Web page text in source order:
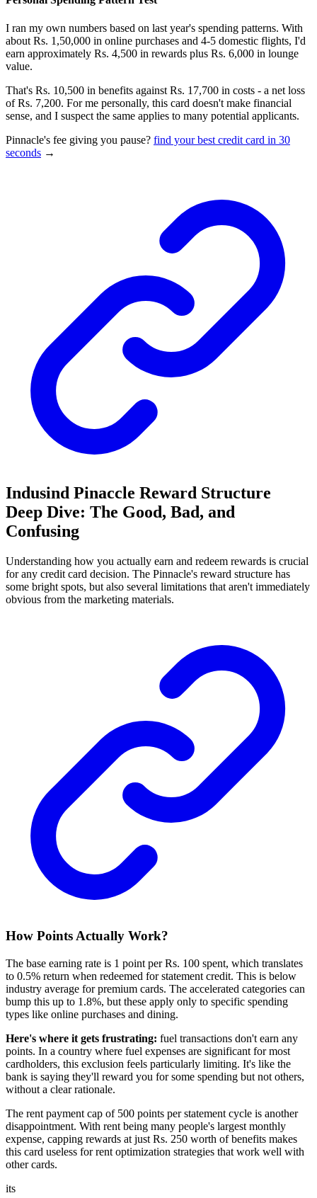
I ran my own numbers based on last year's spending patterns. With
about Rs. 1,50,000 in online purchases and 4-5 domestic flights, I'd
earn approximately Rs. 4,500 in rewards plus Rs. 6,000 in lounge
value.
That's Rs. 10,500 in benefits against Rs. 17,700 in costs - a net loss
of Rs. 7,200. For me personally, this card doesn't make financial
sense, and I suspect the same applies to many potential applicants.
Pinnacle's fee giving you pause? find your best credit card in 30
seconds →
Indusind Pinaccle Reward Structure
Deep Dive: The Good, Bad, and
Confusing
Understanding how you actually earn and redeem rewards is crucial
for any credit card decision. The Pinnacle's reward structure has
some bright spots, but also several limitations that aren't immediately
obvious from the marketing materials.
How Points Actually Work?
The base earning rate is 1 point per Rs. 100 spent, which translates
to 0.5% return when redeemed for statement credit. This is below
industry average for premium cards. The accelerated categories can
bump this up to 1.8%, but these apply only to specific spending
types like online purchases and dining.
Here's where it gets frustrating: fuel transactions don't earn any
points. In a country where fuel expenses are significant for most
cardholders, this exclusion feels particularly limiting. It's like the
bank is saying they'll reward you for some spending but not others,
without a clear rationale.
The rent payment cap of 500 points per statement cycle is another
disappointment. With rent being many people's largest monthly
expense, capping rewards at just Rs. 250 worth of benefits makes
this card useless for rent optimization strategies that work well with
other cards.
its